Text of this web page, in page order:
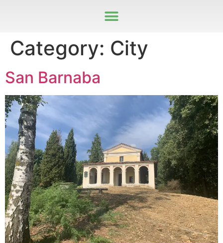
Category: City
San Barnaba